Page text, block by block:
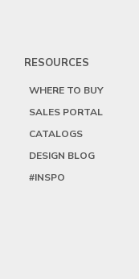
RESOURCES
WHERE TO BUY
SALES PORTAL
CATALOGS
DESIGN BLOG
#INSPO